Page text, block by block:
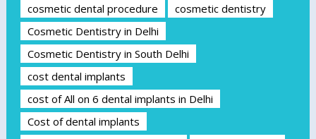
cosmetic dental procedure
cosmetic dentistry
Cosmetic Dentistry in Delhi
Cosmetic Dentistry in South Delhi
cost dental implants
cost of All on 6 dental implants in Delhi
Cost of dental implants